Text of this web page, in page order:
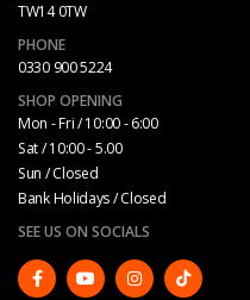
TW14 0TW
PHONE
0330 900 5224
SHOP OPENING
Mon - Fri / 10:00 - 6:00
Sat / 10:00 - 5.00
Sun / Closed
Bank Holidays / Closed
SEE US ON SOCIALS